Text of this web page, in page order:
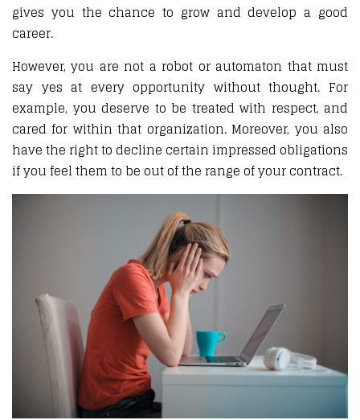
gives you the chance to grow and develop a good
career.
However, you are not a robot or automaton that must
say yes at every opportunity without thought. For
example, you deserve to be treated with respect, and
cared for within that organization. Moreover, you also
have the right to decline certain impressed obligations
if you feel them to be out of the range of your contract.